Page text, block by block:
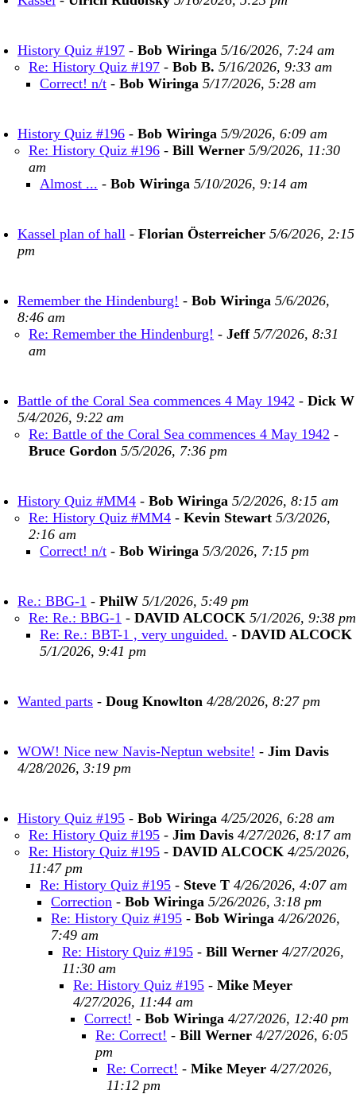
History Quiz #197 - Bob Wiringa 5/16/2026, 7:24 am
Re: History Quiz #197 - Bob B. 5/16/2026, 9:33 am
Correct! n/t - Bob Wiringa 5/17/2026, 5:28 am
History Quiz #196 - Bob Wiringa 5/9/2026, 6:09 am
Re: History Quiz #196 - Bill Werner 5/9/2026, 11:30
am
Almost ... - Bob Wiringa 5/10/2026, 9:14 am
Kassel plan of hall - Florian Österreicher 5/6/2026, 2:15
pm
Remember the Hindenburg! - Bob Wiringa 5/6/2026,
8:46 am
Re: Remember the Hindenburg! - Jeff 5/7/2026, 8:31
am
Battle of the Coral Sea commences 4 May 1942 - Dick W
5/4/2026, 9:22 am
Re: Battle of the Coral Sea commences 4 May 1942 -
Bruce Gordon 5/5/2026, 7:36 pm
History Quiz #MM4 - Bob Wiringa 5/2/2026, 8:15 am
Re: History Quiz #MM4 - Kevin Stewart 5/3/2026,
2:16 am
Correct! n/t - Bob Wiringa 5/3/2026, 7:15 pm
Re.: BBG-1 - PhilW 5/1/2026, 5:49 pm
Re: Re.: BBG-1 - DAVID ALCOCK 5/1/2026, 9:38 pm
Re: Re.: BBT-1 , very unguided. - DAVID ALCOCK
5/1/2026, 9:41 pm
Wanted parts - Doug Knowlton 4/28/2026, 8:27 pm
WOW! Nice new Navis-Neptun website! - Jim Davis
4/28/2026, 3:19 pm
History Quiz #195 - Bob Wiringa 4/25/2026, 6:28 am
Re: History Quiz #195 - Jim Davis 4/27/2026, 8:17 am
Re: History Quiz #195 - DAVID ALCOCK 4/25/2026,
11:47 pm
Re: History Quiz #195 - Steve T 4/26/2026, 4:07 am
Correction - Bob Wiringa 5/26/2026, 3:18 pm
Re: History Quiz #195 - Bob Wiringa 4/26/2026,
7:49 am
Re: History Quiz #195 - Bill Werner 4/27/2026,
11:30 am
Re: History Quiz #195 - Mike Meyer
4/27/2026, 11:44 am
Correct! - Bob Wiringa 4/27/2026, 12:40 pm
Re: Correct! - Bill Werner 4/27/2026, 6:05
pm
Re: Correct! - Mike Meyer 4/27/2026,
11:12 pm